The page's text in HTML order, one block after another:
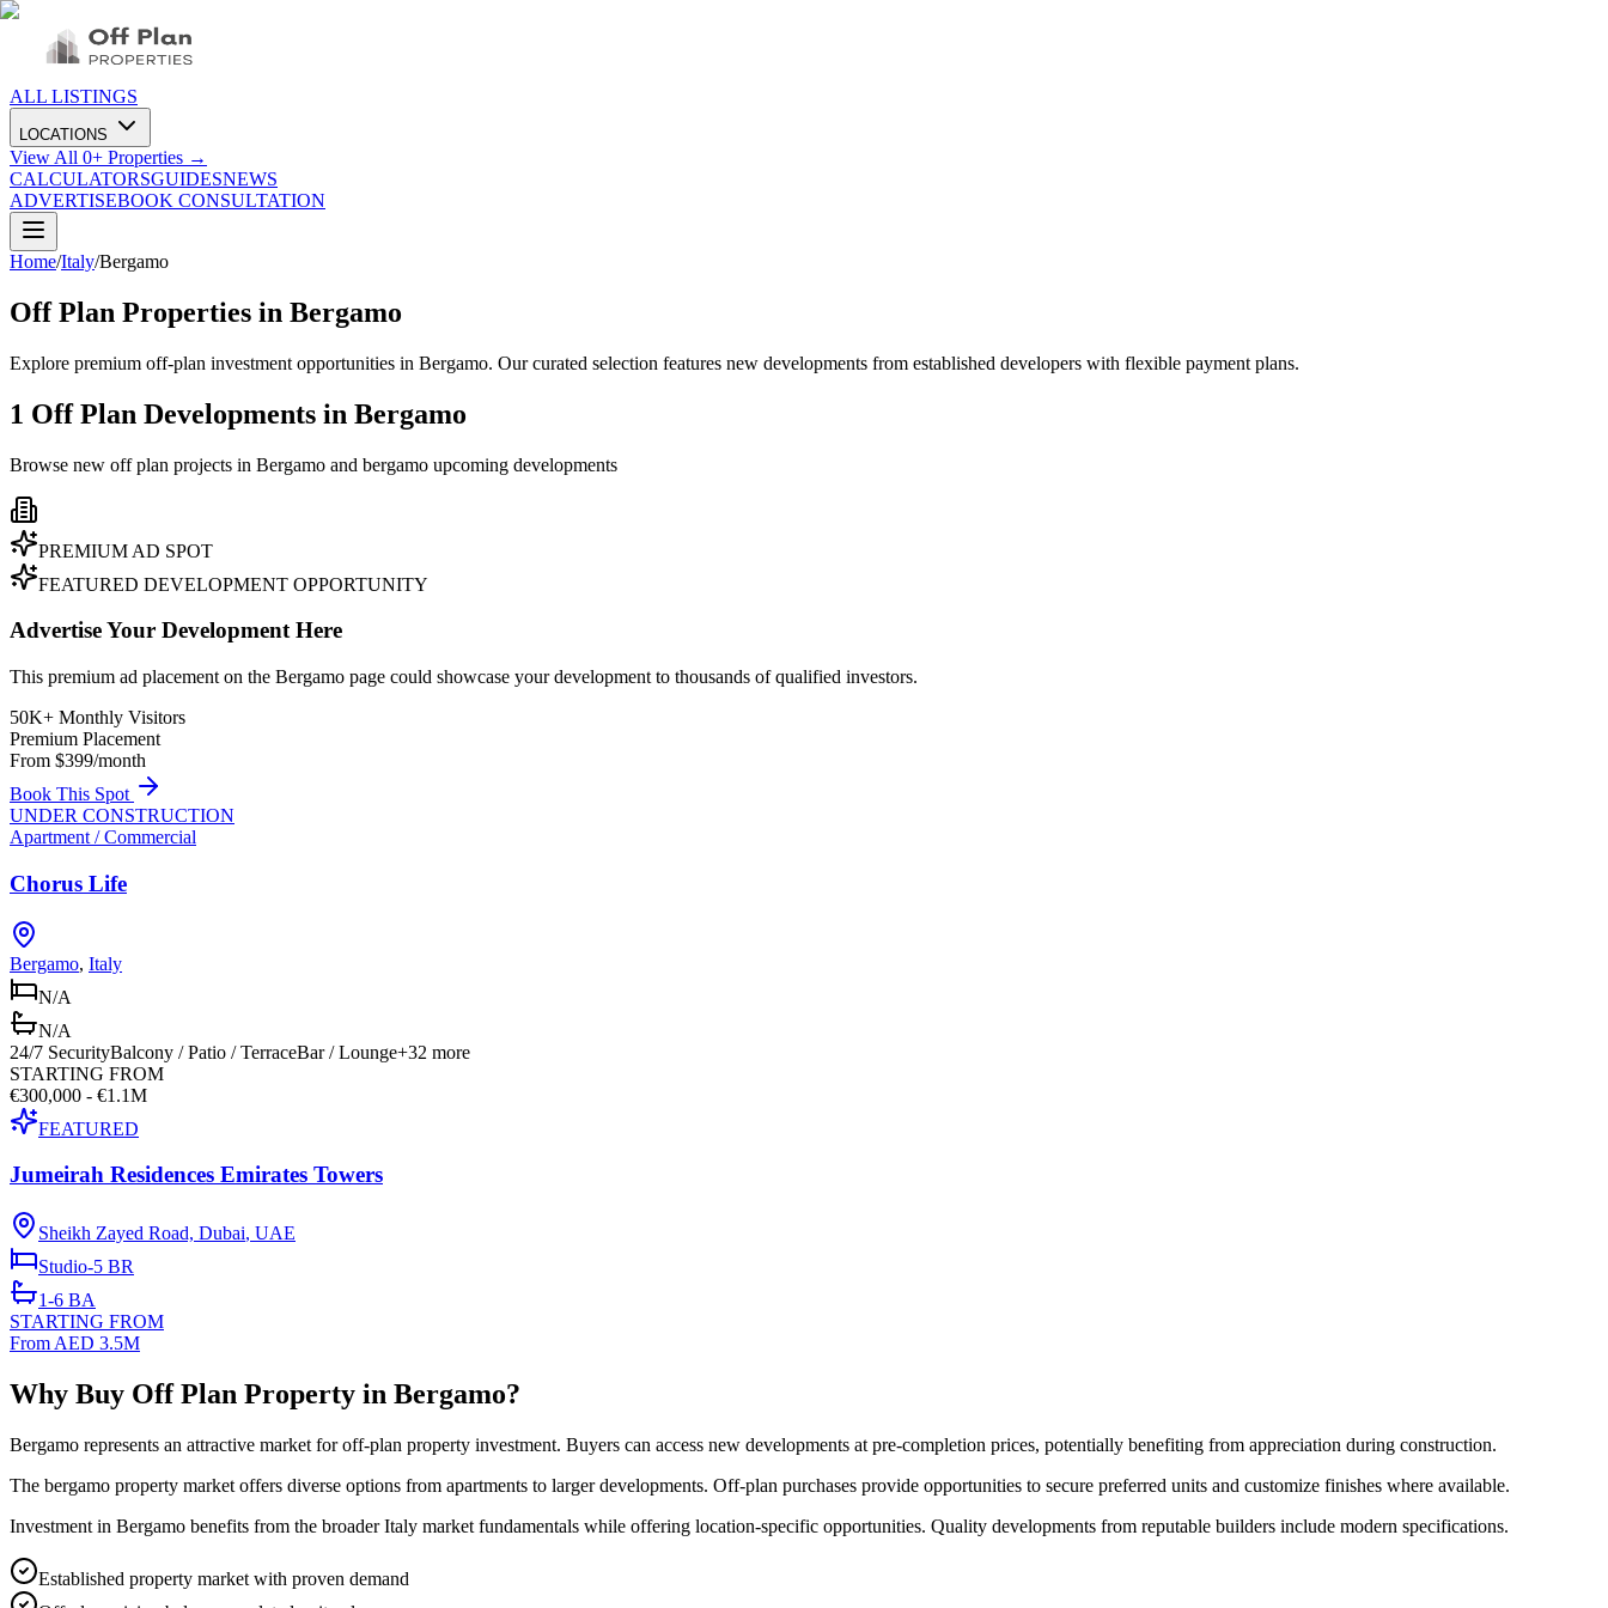
ALL LISTINGS
LOCATIONS
View All 0+ Properties →
CALCULATORSGUIDESNEWS
ADVERTISEBOOK CONSULTATION
Home/Italy/Bergamo
Off Plan Properties in Bergamo
Explore premium off-plan investment opportunities in Bergamo. Our curated selection features new developments from established developers with flexible payment plans.
1 Off Plan Developments in Bergamo
Browse new off plan projects in Bergamo and bergamo upcoming developments
PREMIUM AD SPOT
FEATURED DEVELOPMENT OPPORTUNITY
Advertise Your Development Here
This premium ad placement on the Bergamo page could showcase your development to thousands of qualified investors.
50K+ Monthly Visitors
Premium Placement
From $399/month
Book This Spot
UNDER CONSTRUCTION
Apartment / Commercial
Chorus Life
Bergamo, Italy
N/A
N/A
24/7 SecurityBalcony / Patio / TerraceBar / Lounge+32 more
STARTING FROM
€300,000 - €1.1M
FEATURED
Jumeirah Residences Emirates Towers
Sheikh Zayed Road, Dubai, UAE
Studio-5 BR
1-6 BA
STARTING FROM
From AED 3.5M
Why Buy Off Plan Property in Bergamo?
Bergamo represents an attractive market for off-plan property investment. Buyers can access new developments at pre-completion prices, potentially benefiting from appreciation during construction.
The bergamo property market offers diverse options from apartments to larger developments. Off-plan purchases provide opportunities to secure preferred units and customize finishes where available.
Investment in Bergamo benefits from the broader Italy market fundamentals while offering location-specific opportunities. Quality developments from reputable builders include modern specifications.
Established property market with proven demand